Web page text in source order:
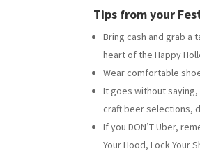
Tips from your
Bring cash and grab a
heart of the Happy
Wear comfortable
It goes without
craft beer selections,
If you DON’T Uber,
Your Hood, Lock Your